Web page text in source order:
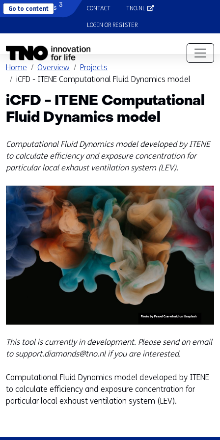
Go to content
Diamonds 3 CONTACT TNO.NL (OPENS IN A NEW TAB)
LOGIN OR REGISTER
Home Overview
Projects
iCFD - ITENE Computational Fluid Dynamics model
iCFD - ITENE Computational
Fluid Dynamics model
Computational Fluid Dynamics model developed by ITENE
to calculate efficiency and exposure concentration for
particular local exhaust ventilation system (LEV).
This tool is currently in development. Please send an email
to support.diamonds@tno.nl if you are interested.
Computational Fluid Dynamics model developed by ITENE
to calculate efficiency and exposure concentration for
particular local exhaust ventilation system (LEV).